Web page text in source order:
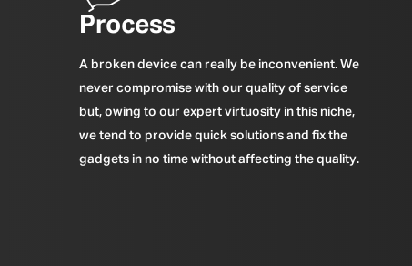
Process
A broken device can really be inconvenient. We
never compromise with our quality of service
but, owing to our expert virtuosity in this niche,
we tend to provide quick solutions and fix the
gadgets in no time without affecting the quality.